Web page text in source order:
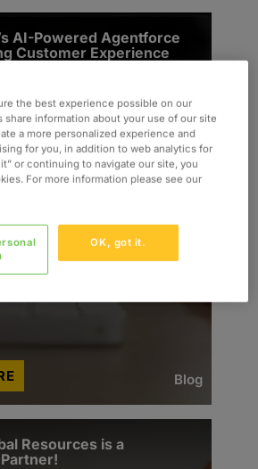
AI-Powered Agentforce
Customer Experience
Blog
Resources is a
the best experience possible on our
share information about your use of our site
a more personalized experience and
for you, in addition to web analytics for
or continuing to navigate our site, you
For more information please see our
OK, got it.